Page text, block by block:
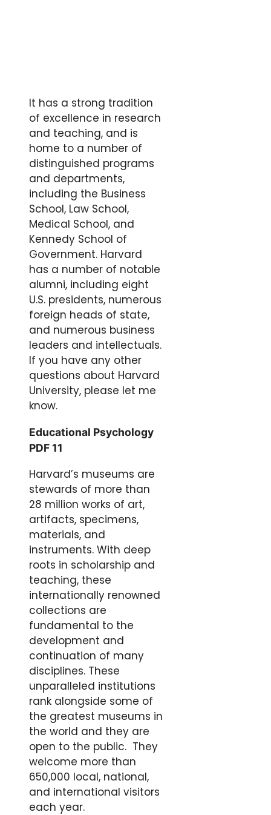
It has a strong tradition
of excellence in research
and teaching, and is
home to a number of
distinguished programs
and departments,
including the Business
School, Law School,
Medical School, and
Kennedy School of
Government. Harvard
has a number of notable
alumni, including eight
U.S. presidents, numerous
foreign heads of state,
and numerous business
leaders and intellectuals.
If you have any other
questions about Harvard
University, please let me
know.
Educational Psychology
PDF 11
Harvard’s museums are
stewards of more than
28 million works of art,
artifacts, specimens,
materials, and
instruments. With deep
roots in scholarship and
teaching, these
internationally renowned
collections are
fundamental to the
development and
continuation of many
disciplines. These
unparalleled institutions
rank alongside some of
the greatest museums in
the world and they are
open to the public. They
welcome more than
650,000 local, national,
and international visitors
each year.